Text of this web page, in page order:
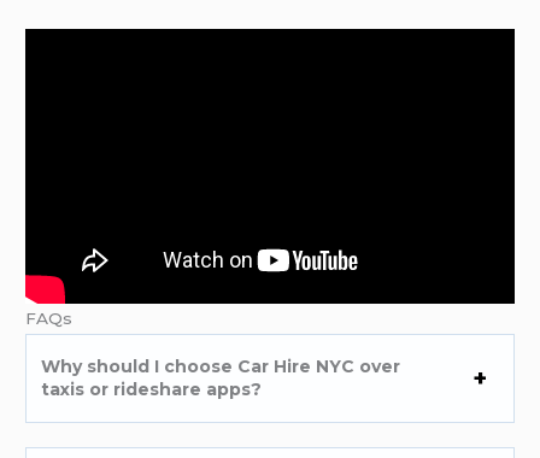
FAQs
Why should I choose Car Hire NYC over
taxis or rideshare apps?